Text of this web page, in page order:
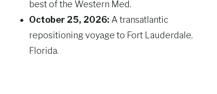
best of the Western Med.
October 25, 2026: A transatlantic
repositioning voyage to Fort Lauderdale,
Florida.